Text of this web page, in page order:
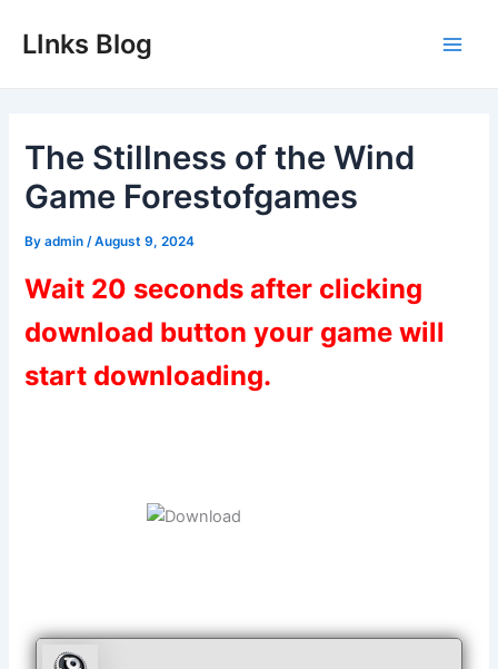
LInks Blog
The Stillness of the Wind
Game Forestofgames
Byadmin /August 9, 2024
Wait 20 seconds after clicking
download button your game will
start downloading.